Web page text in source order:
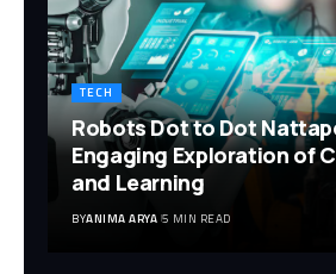
TECH
Robots Dot to Dot
Engaging Exploration of
and Learning
BYANIMA ARYA 5 MIN READ